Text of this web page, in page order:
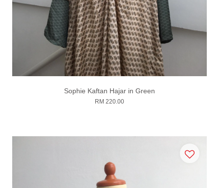
Sophie Kaftan Hajar in Green
RM 220.00